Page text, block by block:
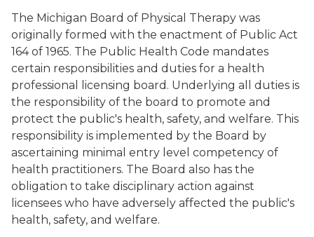
The Michigan Board of Physical Therapy was
originally formed with the enactment of Public Act
164 of 1965. The Public Health Code mandates
certain responsibilities and duties for a health
professional licensing board. Underlying all duties is
the responsibility of the board to promote and
protect the public's health, safety, and welfare. This
responsibility is implemented by the Board by
ascertaining minimal entry level competency of
health practitioners. The Board also has the
obligation to take disciplinary action against
licensees who have adversely affected the public's
health, safety, and welfare.